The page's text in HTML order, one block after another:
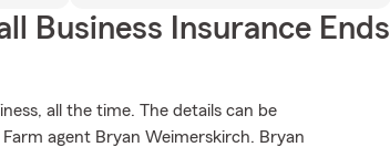
Business Insurance Ends
all the time. The details can be
agent Bryan Weimerskirch. Bryan